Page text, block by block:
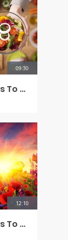
09:30
Teachings Of the Fathers To the Children - Pirkei Avot Ch 3 Mishna 8
12:10
Teachings Of the Fathers To the Children - Pirkei Avot Ch 3 Mishna 9